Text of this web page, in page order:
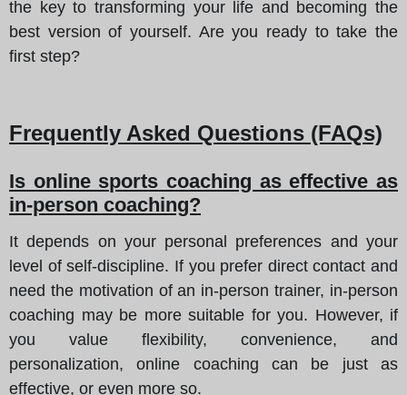
the key to transforming your life and becoming the
best version of yourself. Are you ready to take the
first step?
Frequently Asked Questions (FAQs)
Is online sports coaching as effective as
in-person coaching?
It depends on your personal preferences and your
level of self-discipline. If you prefer direct contact and
need the motivation of an in-person trainer, in-person
coaching may be more suitable for you. However, if
you value flexibility, convenience, and
personalization, online coaching can be just as
effective, or even more so.